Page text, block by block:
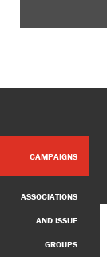
CAMPAIGNS
ASSOCIATIONS
AND ISSUE
GROUPS